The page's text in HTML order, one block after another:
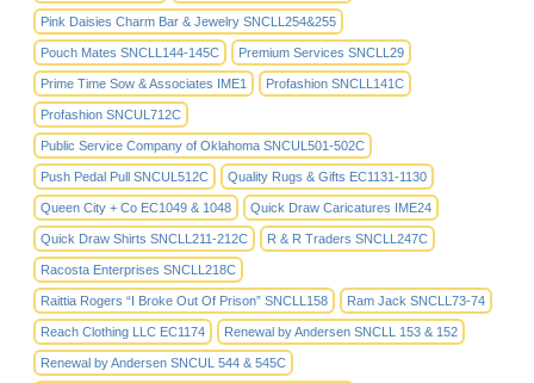
Pink Daisies Charm Bar & Jewelry SNCLL254&255
Pouch Mates SNCLL144-145C Premium Services SNCLL29
Prime Time Sow & Associates IME1 Profashion SNCLL141C
Profashion SNCUL712C
Public Service Company of Oklahoma SNCUL501-502C
Push Pedal Pull SNCUL512C Quality Rugs & Gifts EC1131-1130
Queen City + Co EC1049 & 1048 Quick Draw Caricatures IME24
Quick Draw Shirts SNCLL211-212C R & R Traders SNCLL247C
Racosta Enterprises SNCLL218C
Raittia Rogers “I Broke Out Of Prison” SNCLL158 Ram Jack SNCLL73-74
Reach Clothing LLC EC1174 Renewal by Andersen SNCLL 153 & 152
Renewal by Andersen SNCUL 544 & 545C